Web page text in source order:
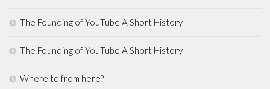
The Founding of YouTube A Short History
The Founding of YouTube A Short History
Where to from here?